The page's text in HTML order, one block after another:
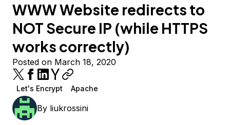
WWW Website redirects to
NOT Secure IP (while HTTPS
works correctly)
Posted on March 18, 2020
Let's Encrypt Apache
By liukrossini